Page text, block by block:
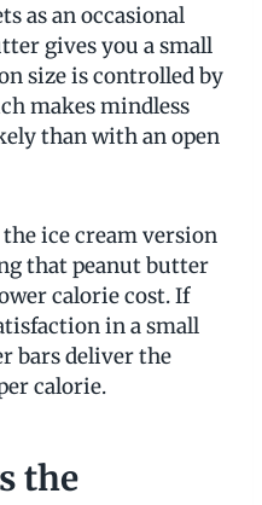
as an occasional
gives you a small
size is controlled by
makes mindless
than with an open
ice cream version
that peanut butter
calorie cost. If
in a small
bars deliver the
calorie.
the